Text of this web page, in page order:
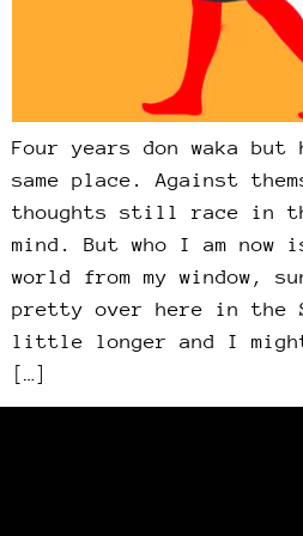
Four years don waka
same place. Against
thoughts still race in
mind. But who I am now
world from my window,
pretty over here in the
little longer and I
[…]